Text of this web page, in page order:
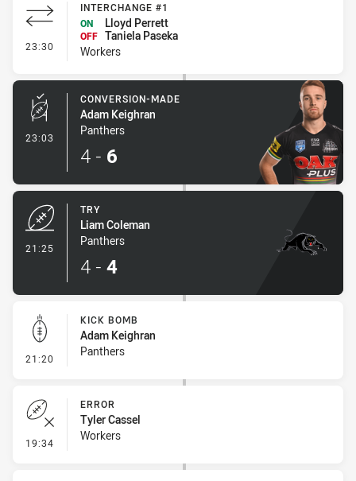
23:30 - Interchange #1
INTERCHANGE #1
ON
Lloyd Perrett
OFF Taniela Paseka
Workers
23:03 - Conversion-Made
CONVERSION-MADE
Adam Keighran
Panthers
4 - 6
21:25
TRY
Liam Coleman
Panthers
4 - 4
21:20 - Kick Bomb
KICK BOMB
Adam Keighran
Panthers
19:34 - Error
ERROR
Tyler Cassel
Workers